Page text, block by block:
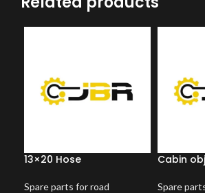
13×20 Hose
Spare parts for road
Cabin
Spare